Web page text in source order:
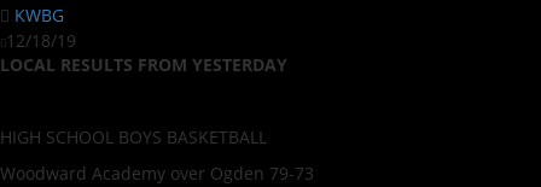
KWBG
12/18/19
LOCAL RESULTS FROM YESTERDAY
HIGH SCHOOL BOYS BASKETBALL
Woodward Academy over Ogden 79-73